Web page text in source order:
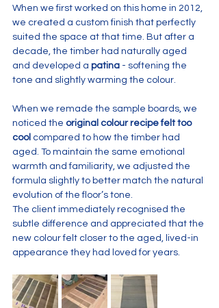
When we first worked on this home in 2012,
we created a custom finish that perfectly
suited the space at that time. But after a
decade, the timber had naturally aged
and developed a patina - softening the
tone and slightly warming the colour.
When we remade the sample boards, we
noticed the original colour recipe felt too
cool compared to how the timber had
aged. To maintain the same emotional
warmth and familiarity, we adjusted the
formula slightly to better match the natural
evolution of the floor’s tone.
The client immediately recognised the
subtle difference and appreciated that the
new colour felt closer to the aged, lived-in
appearance they had loved for years.